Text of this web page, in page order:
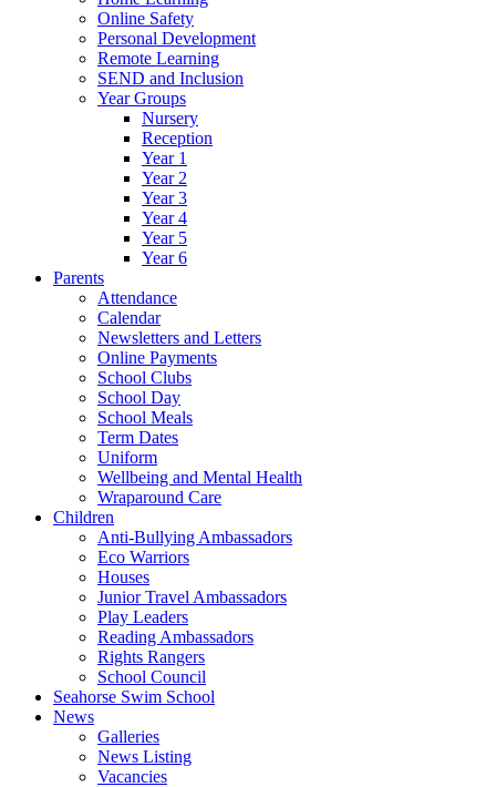
Online Safety
Personal Development
Remote Learning
SEND and Inclusion
Year Groups
Nursery
Reception
Year 1
Year 2
Year 3
Year 4
Year 5
Year 6
Parents
Attendance
Calendar
Newsletters and Letters
Online Payments
School Clubs
School Day
School Meals
Term Dates
Uniform
Wellbeing and Mental Health
Wraparound Care
Children
Anti-Bullying Ambassadors
Eco Warriors
Houses
Junior Travel Ambassadors
Play Leaders
Reading Ambassadors
Rights Rangers
School Council
Seahorse Swim School
News
Galleries
News Listing
Vacancies